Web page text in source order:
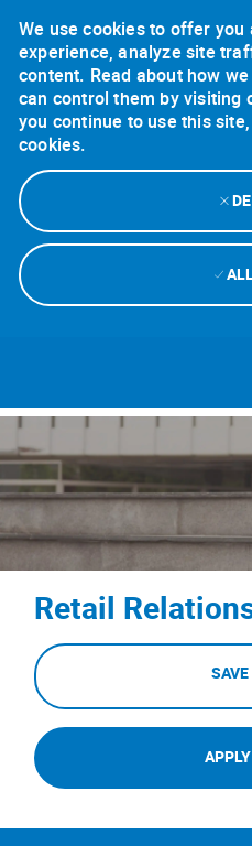
We use cookies to offer
experience, analyze site
content. Read about how
can control them by visiting
you continue to use this
cookies.
Retail